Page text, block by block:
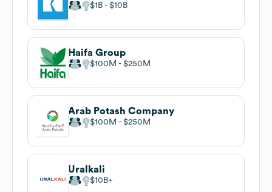
$1B $10B
Haifa Group
$100M $250M
Arab Potash Company
$100M $250M
Uralkali
$10B